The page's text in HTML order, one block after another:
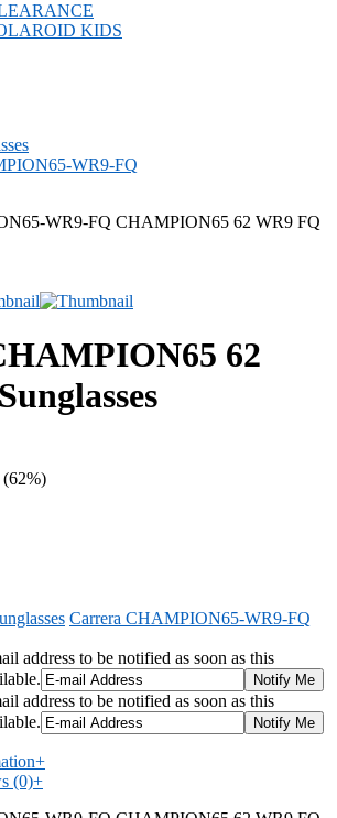
KIDS
WR9-FQ
62
(62%)
Carrera CHAMPION65-WR9-FQ
address to be notified as soon as this
address to be notified as soon as this
+
(0)+